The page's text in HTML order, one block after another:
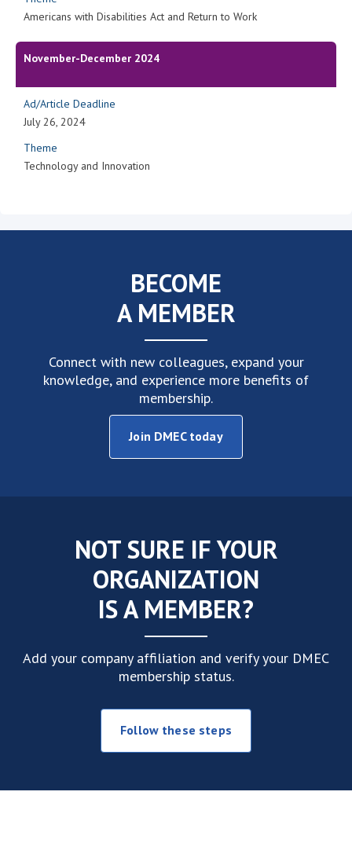
Americans with Disabilities Act and Return to Work
November-December 2024
Ad/Article Deadline
July 26, 2024
Theme
Technology and Innovation
BECOME
A MEMBER
Connect with new colleagues, expand your
knowledge, and experience more benefits of
membership.
Join DMEC today
NOT SURE IF YOUR
ORGANIZATION
IS A MEMBER?
Add your company affiliation and verify your DMEC
membership status.
Follow these steps